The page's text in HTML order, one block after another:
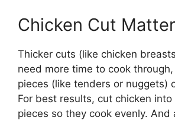
Chicken Cut
Thicker cuts (like chicken
need more time to cook
pieces (like tenders or nuggets)
For best results, cut chicken
pieces so they cook evenly. And